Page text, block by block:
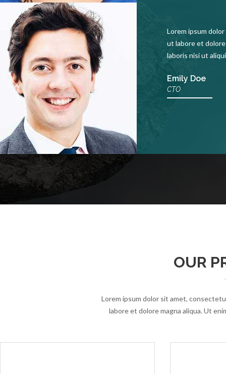
Lorem ipsum
ut labore et dolore
laboris nisi ut
Emily Doe
CTO
OUR
Lorem ipsum dolor sit amet,
labore et dolore magna aliqua. Ut